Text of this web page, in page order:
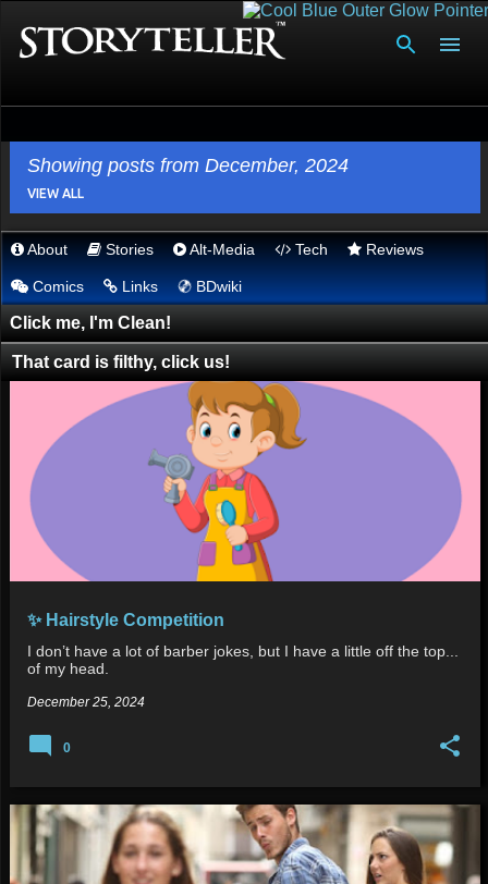
Skip to main content
Showing posts from December, 2024
VIEW ALL
P
o
s
t
s
About Stories Alt-Media Tech Reviews
Comics Links 💿︎BDwiki
Click me, I'm Clean!
That card is filthy, click us!
✨ Hairstyle Competition
I don’t have a lot of barber jokes, but I have a little off the top...
of my head.
December 25, 2024
0